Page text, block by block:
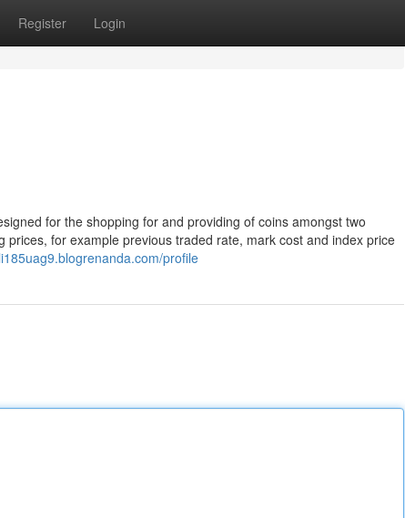
Register Login
for the shopping for and providing of coins amongst two
for example previous traded rate, mark cost and index price
profile